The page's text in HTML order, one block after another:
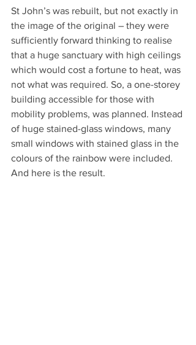
St John’s was rebuilt, but not exactly in
the image of the original – they were
sufficiently forward thinking to realise
that a huge sanctuary with high ceilings
which would cost a fortune to heat, was
not what was required. So, a one-storey
building accessible for those with
mobility problems, was planned. Instead
of huge stained-glass windows, many
small windows with stained glass in the
colours of the rainbow were included.
And here is the result.